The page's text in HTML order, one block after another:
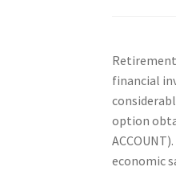
financial
option
economic